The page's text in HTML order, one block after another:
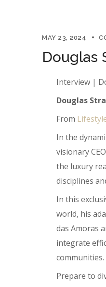
MAY 23, 2024
Douglas
Interview |
Douglas
From
In the
visionary
the luxury
disciplines
In this
world, his
das Amoras
integrate
communities.
Prepare to